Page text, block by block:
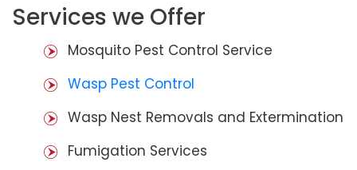
Services we Offer
Mosquito Pest Control Service
Wasp Pest Control
Wasp Nest Removals and Extermination
Fumigation Services